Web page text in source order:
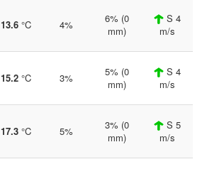
13.6 °C 4%
6% (0
mm)
S 4
m/s
15.2 °C 3%
5% (0
mm)
S 4
m/s
17.3 °C 5%
3% (0
mm)
S 5
m/s